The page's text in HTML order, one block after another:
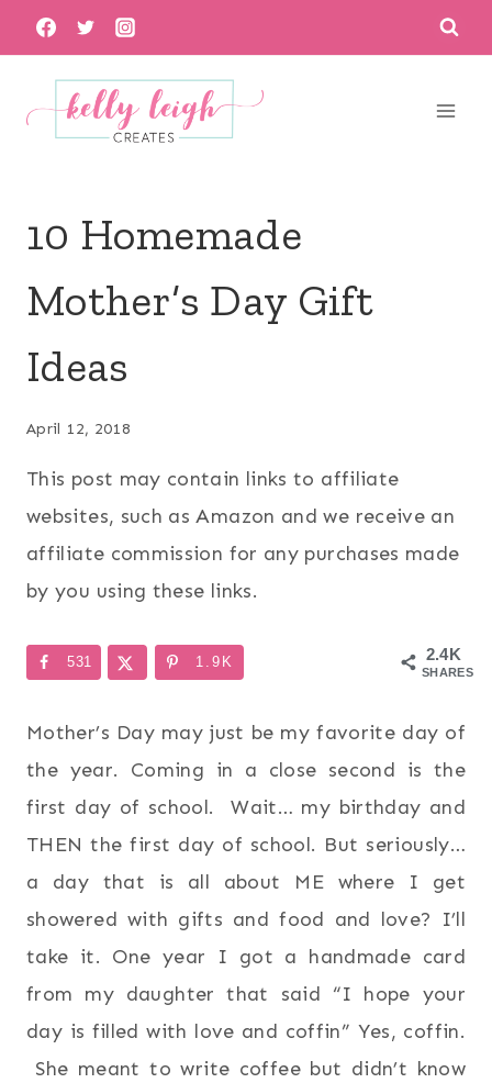
Skip
to
content
10 Homemade
Mother’s Day Gift
Ideas
April 12, 2018
This post may contain links to affiliate
websites, such as Amazon and we receive an
affiliate commission for any purchases made
by you using these links.
2.4K
SHARES
531 1.9K
Mother’s Day may just be my favorite day of
the year. Coming in a close second is the
first day of school. Wait… my birthday and
THEN the first day of school. But seriously…
a day that is all about ME where I get
showered with gifts and food and love? I’ll
take it. One year I got a handmade card
from my daughter that said “I hope your
day is filled with love and coffin” Yes, coffin.
She meant to write coffee but didn’t know